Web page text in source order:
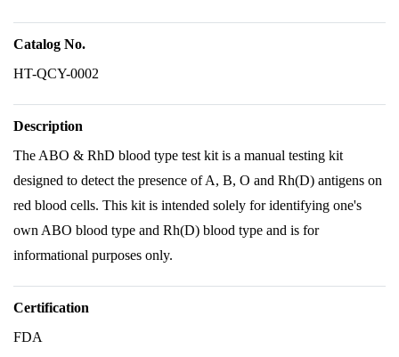
Catalog No.
HT-QCY-0002
Description
The ABO & RhD blood type test kit is a manual testing kit
designed to detect the presence of A, B, O and Rh(D) antigens on
red blood cells. This kit is intended solely for identifying one's
own ABO blood type and Rh(D) blood type and is for
informational purposes only.
Certification
FDA